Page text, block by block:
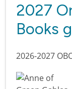
2027
Books
2026-2027